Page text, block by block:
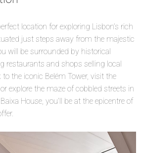
location for exploring Lisbon’s rich
just steps away from the majestic
will be surrounded by historical
restaurants and shops selling local
the iconic Belém Tower, visit the
explore the maze of cobbled streets in
House, you’ll be at the epicentre of